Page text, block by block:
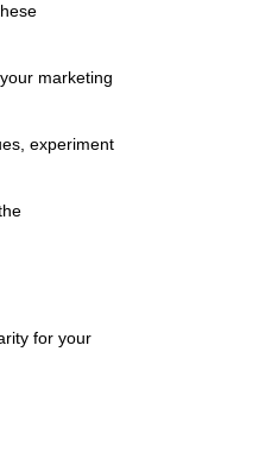
marketing
experiment
for your